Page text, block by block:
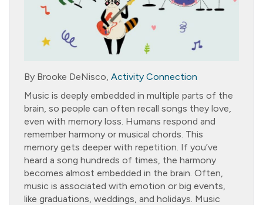
By Brooke DeNisco, Activity Connection
Music is deeply embedded in multiple parts of the
brain, so people can often recall songs they love,
even with memory loss. Humans respond and
remember harmony or musical chords. This
memory gets deeper with repetition. If you’ve
heard a song hundreds of times, the harmony
becomes almost embedded in the brain. Often,
music is associated with emotion or big events,
like graduations, weddings, and holidays. Music